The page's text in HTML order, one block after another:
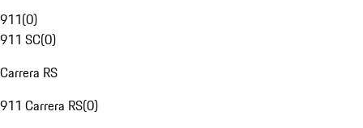
911(0)
911 SC(0)
Carrera RS
911 Carrera RS(0)